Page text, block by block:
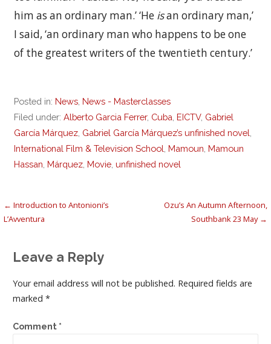
him as an ordinary man.’ ‘He isan ordinary man,’
I said, ‘an ordinary man who happens to be one
of the greatest writers of the twentieth century.’
Posted in: News News - Masterclasses
Filed under:Alberto Garcia Ferrer, Cuba EICTV, Gabriel
García Márquez Gabriel García Márquez’s unfinished novel
International Film & Television School Mamoun Mamoun
Hassan Márquez Movie unfinished novel
Post
← Introduction to Antonioni’s
L’Avventura
Ozu’s An Autumn Afternoon,
Southbank 23 May →
Leave a Reply
Your email address will not be published. Required fields are
marked *
Comment *